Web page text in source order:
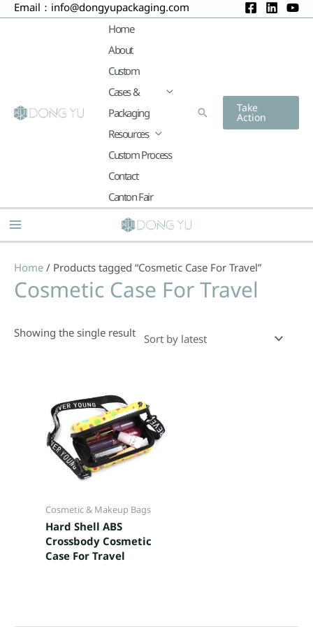
SkipEmail： info@dongyupackaging.com
Home
About
Custom
Cases &
Packaging
Resources
Custom Process
Contact
Canton Fair
Search Take
Action
Main
Home / Products tagged “Cosmetic Case For Travel”
Cosmetic Case For Travel
Showing the single result
Cosmetic & Makeup Bags
Hard Shell ABS
Crossbody Cosmetic
Case For Travel